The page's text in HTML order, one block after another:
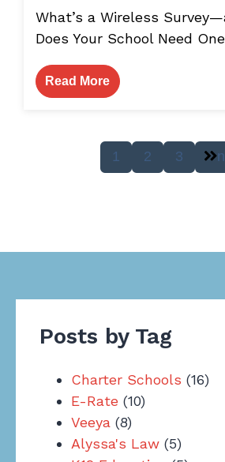
What’s a Wireless
Does Your School Need
Read More
1 2 3
Posts by Tag
Charter Schools (16)
E-Rate (10)
Veeya (8)
Alyssa's Law (5)